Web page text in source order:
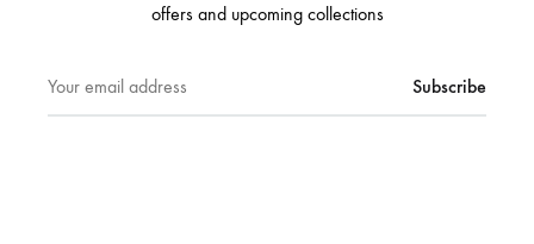
offers and upcoming collections